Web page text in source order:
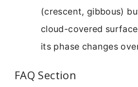
(crescent, gibbous)
cloud-covered
its phase changes
FAQ Section